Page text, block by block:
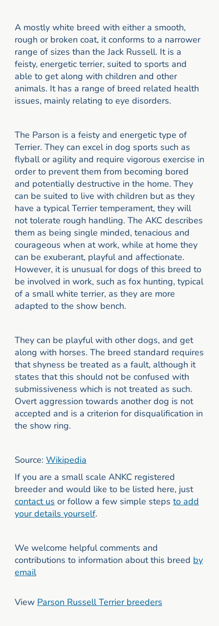
A mostly white breed with either a smooth,
rough or broken coat, it conforms to a narrower
range of sizes than the Jack Russell. It is a
feisty, energetic terrier, suited to sports and
able to get along with children and other
animals. It has a range of breed related health
issues, mainly relating to eye disorders.
The Parson is a feisty and energetic type of
Terrier. They can excel in dog sports such as
flyball or agility and require vigorous exercise in
order to prevent them from becoming bored
and potentially destructive in the home. They
can be suited to live with children but as they
have a typical Terrier temperament, they will
not tolerate rough handling. The AKC describes
them as being single minded, tenacious and
courageous when at work, while at home they
can be exuberant, playful and affectionate.
However, it is unusual for dogs of this breed to
be involved in work, such as fox hunting, typical
of a small white terrier, as they are more
adapted to the show bench.
They can be playful with other dogs, and get
along with horses. The breed standard requires
that shyness be treated as a fault, although it
states that this should not be confused with
submissiveness which is not treated as such.
Overt aggression towards another dog is not
accepted and is a criterion for disqualification in
the show ring.
Source: Wikipedia
If you are a small scale ANKC registered
breeder and would like to be listed here, just
contact us or follow a few simple steps to add
your details yourself.
We welcome helpful comments and
contributions to information about this breed by
email
View Parson Russell Terrier breeders